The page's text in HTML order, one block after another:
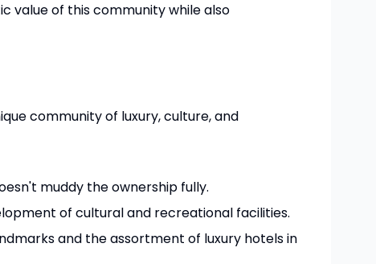
value of this community while also
community of luxury, culture, and
muddy the ownership fully.
of cultural and recreational facilities.
and the assortment of luxury hotels in